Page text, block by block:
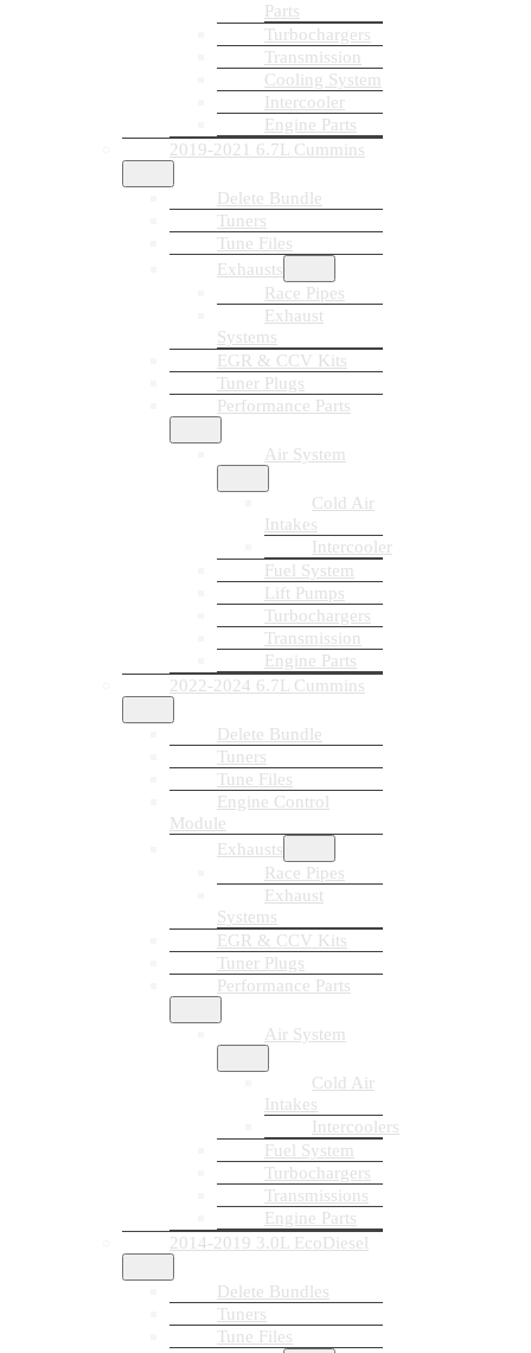
Parts
Turbochargers
Transmission
Cooling System
Intercooler
Engine Parts
2019-2021 6.7L Cummins
Delete Bundle
Tuners
Tune Files
Exhausts
Race Pipes
Exhaust
Systems
EGR & CCV Kits
Tuner Plugs
Performance Parts
Air System
Cold Air
Intakes
Intercooler
Fuel System
Lift Pumps
Turbochargers
Transmission
Engine Parts
2022-2024 6.7L Cummins
Delete Bundle
Tuners
Tune Files
Engine Control
Module
Exhausts
Race Pipes
Exhaust
Systems
EGR & CCV Kits
Tuner Plugs
Performance Parts
Air System
Cold Air
Intakes
Intercoolers
Fuel System
Turbochargers
Transmissions
Engine Parts
2014-2019 3.0L EcoDiesel
Delete Bundles
Tuners
Tune Files